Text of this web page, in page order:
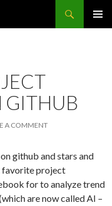
GITHUB
A COMMENT
github and stars and
favorite project
for to analyze trend
are now called AI –